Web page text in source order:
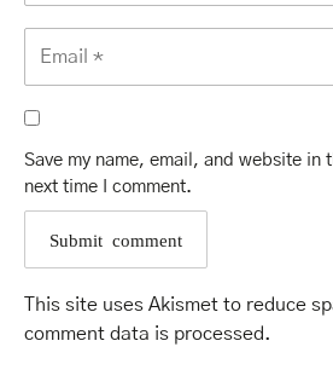
Save my name, email, and website in
next time I comment.
This site uses Akismet to reduce
comment data is processed.